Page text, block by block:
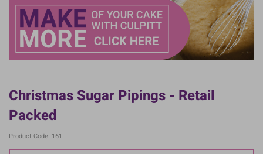
Christmas Sugar Pipings - Retail
Packed
Product Code: 161